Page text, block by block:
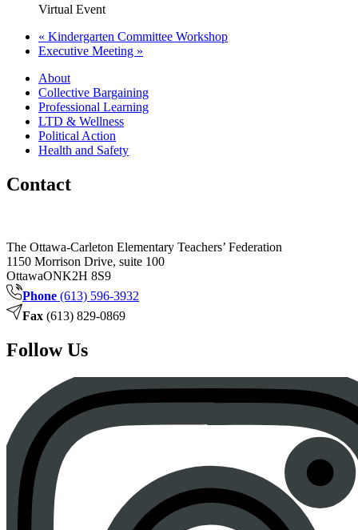
Virtual Event
« Kindergarten Committee Workshop
Executive Meeting »
About
Collective Bargaining
Professional Learning
LTD & Wellness
Political Action
Health and Safety
Contact
The Ottawa-Carleton Elementary Teachers’ Federation
1150 Morrison Drive, suite 100
OttawaONK2H 8S9
Phone (613) 596-3932
Fax (613) 829-0869
Follow Us